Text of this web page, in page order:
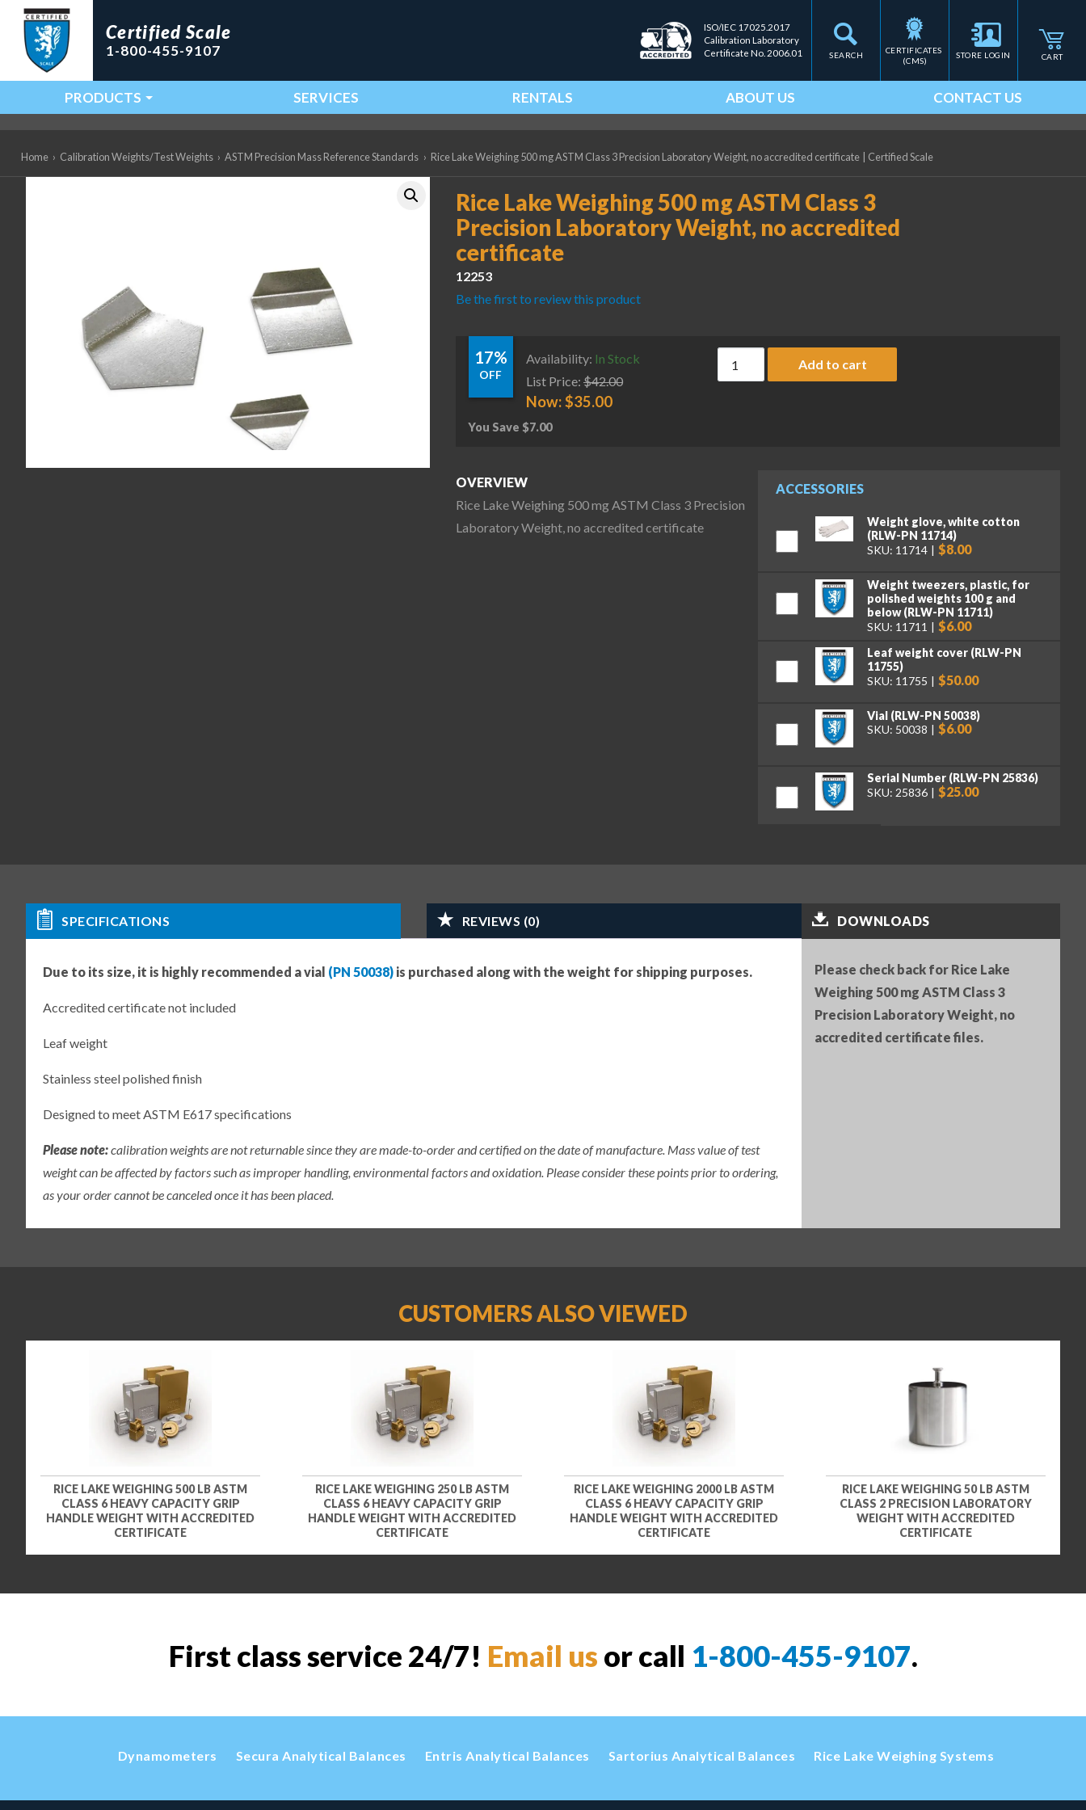
SEARCH
Certified Scale
1-800-455-9107
ISO/IEC 17025.2017
Calibration Laboratory
Certificate No. 2006.01
CERTIFICATES
(CMS)
STORE LOGIN CART
Main Navigation
PRODUCTS SERVICES RENTALS ABOUT US CONTACT US
Home › Calibration Weights/Test Weights › ASTM Precision Mass Reference Standards › Rice Lake Weighing 500 mg ASTM Class 3 Precision Laboratory Weight, no accredited certificate Certified Scale
Rice Lake Weighing 500 mg ASTM Class 3
Precision Laboratory Weight, no accredited
certificate
12253
Be the first to review this product
17%
OFF
Availability: In Stock
List Price: $42.00
Now:$35.00
You Save $7.00
Rice Lake Weighing 500 mg ASTM Class 3 Precision
Add to cart
ACCESSORIES
Weight glove, white cotton
(RLW-PN 11714)
SKU: 11714
$8.00
Weight tweezers, plastic, for
polished weights 100 g and
below (RLW-PN 11711)
SKU: 11711
$6.00
Leaf weight cover (RLW-PN
11755)
SKU: 11755
$50.00
Vial (RLW-PN 50038)
SKU: 50038
$6.00
Serial Number (RLW-PN 25836)
SKU: 25836
$25.00
OVERVIEW
Rice Lake Weighing 500 mg ASTM Class 3 Precision
Laboratory Weight, no accredited certificate
SPECIFICATIONS REVIEWS (0)
Due to its size, it is highly recommended a vial (PN 50038)is purchased along with the weight for shipping purposes.
Accredited certificate not included
Leaf weight
Stainless steel polished finish
Designed to meet ASTM E617 specifications
Please note:calibration weights are not returnable since they are made-to-order and certified on the date of manufacture. Mass value of test
weight can be affected by factors such as improper handling, environmental factors and oxidation. Please consider these points prior to ordering,
as your order cannot be canceled once it has been placed.
DOWNLOADS
Please check back for Rice Lake
Weighing 500 mg ASTM Class 3
Precision Laboratory Weight, no
accredited certificate files.
CUSTOMERS ALSO VIEWED
RICE LAKE WEIGHING 500 LB ASTM
CLASS 6 HEAVY CAPACITY GRIP
HANDLE WEIGHT WITH ACCREDITED
CERTIFICATE
RICE LAKE WEIGHING 250 LB ASTM
CLASS 6 HEAVY CAPACITY GRIP
HANDLE WEIGHT WITH ACCREDITED
CERTIFICATE
RICE LAKE WEIGHING 2000 LB ASTM
CLASS 6 HEAVY CAPACITY GRIP
HANDLE WEIGHT WITH ACCREDITED
CERTIFICATE
RICE LAKE WEIGHING 50 LB ASTM
CLASS 2 PRECISION LABORATORY
WEIGHT WITH ACCREDITED
CERTIFICATE
First class service 24/7! Email us or call 1-800-455-9107.
Dynamometers Secura Analytical Balances Entris Analytical Balances Sartorius Analytical Balances Rice Lake Weighing Systems